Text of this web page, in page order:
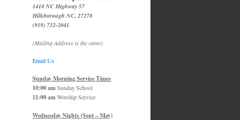
1418 NC Highway 57
Hillsborough NC, 27278
(919) 732-2041
(Mailing Address is the same)
Email Us
Sunday Morning Service Times
10:00 amSunday School
11:00 amWorship Service
Wednesday Nights (Sept – May)